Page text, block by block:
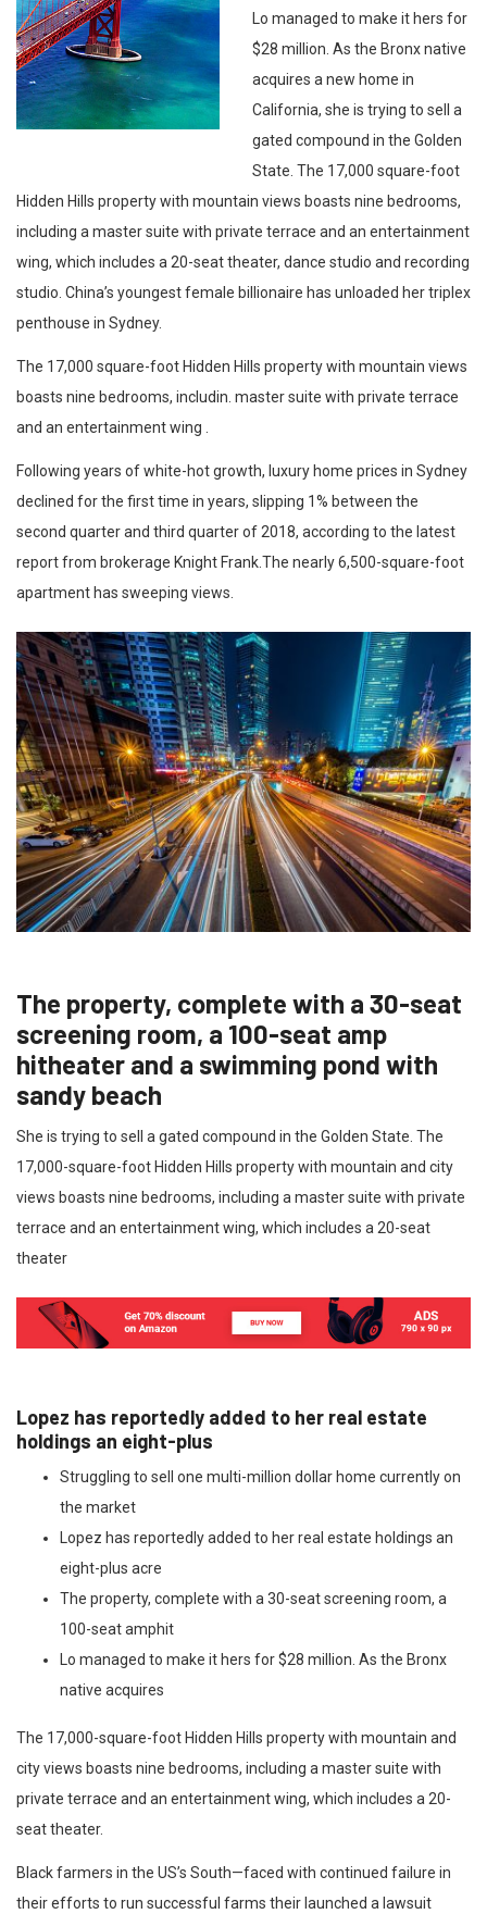
Lo managed to make it hers for
$28 million. As the Bronx native
acquires a new home in
California, she is trying to sell a
gated compound in the Golden
State. The 17,000 square-foot
Hidden Hills property with mountain views boasts nine bedrooms,
including a master suite with private terrace and an entertainment
wing, which includes a 20-seat theater, dance studio and recording
studio. China’s youngest female billionaire has unloaded her triplex
penthouse in Sydney.
The 17,000 square-foot Hidden Hills property with mountain views
boasts nine bedrooms, includin. master suite with private terrace
and an entertainment wing .
Following years of white-hot growth, luxury home prices in Sydney
declined for the first time in years, slipping 1% between the
second quarter and third quarter of 2018, according to the latest
report from brokerage Knight Frank.The nearly 6,500-square-foot
apartment has sweeping views.
The property, complete with a 30-seat
screening room, a 100-seat amp
hitheater and a swimming pond with
sandy beach
She is trying to sell a gated compound in the Golden State. The
17,000-square-foot Hidden Hills property with mountain and city
views boasts nine bedrooms, including a master suite with private
terrace and an entertainment wing, which includes a 20-seat
theater
Lopez has reportedly added to her real estate
holdings an eight-plus
Struggling to sell one multi-million dollar home currently on
the market
Lopez has reportedly added to her real estate holdings an
eight-plus acre
The property, complete with a 30-seat screening room, a
100-seat amphit
Lo managed to make it hers for $28 million. As the Bronx
native acquires
The 17,000-square-foot Hidden Hills property with mountain and
city views boasts nine bedrooms, including a master suite with
private terrace and an entertainment wing, which includes a 20-
seat theater.
Black farmers in the US’s South—faced with continued failure in
their efforts to run successful farms their launched a lawsuit